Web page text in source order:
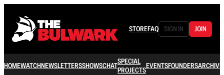
STOREFAQ SIGN IN JOIN
HOMEWATCHNEWSLETTERSSHOWSCHATSPECIAL
PROJECTSEVENTSFOUNDERSARCHIVE